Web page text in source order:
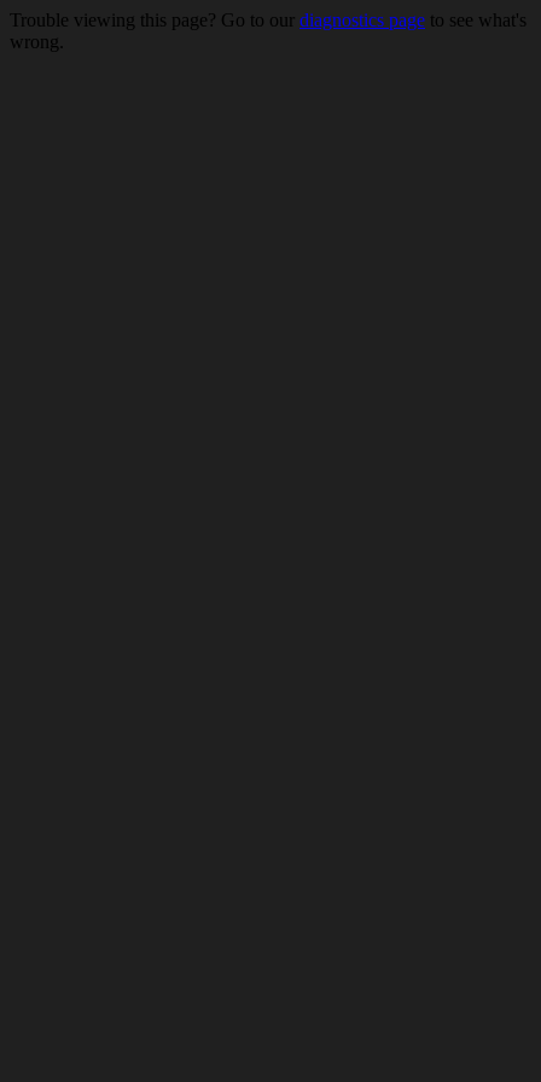
Trouble viewing this page? Go to our diagnostics page to see what's
wrong.